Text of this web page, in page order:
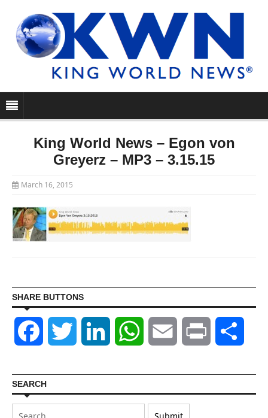
King World News – Egon von
Greyerz – MP3 – 3.15.15
March 16, 2015
SHARE BUTTONS
Facebook Twitter LinkedIn WhatsAppEmail Print
SEARCH